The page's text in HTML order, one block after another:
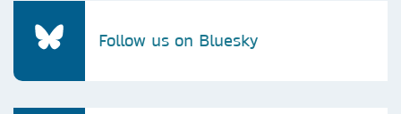
Follow us on Bluesky